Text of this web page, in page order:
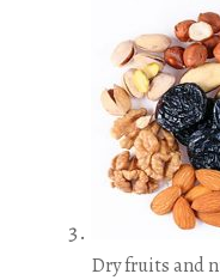
Dry fruits and